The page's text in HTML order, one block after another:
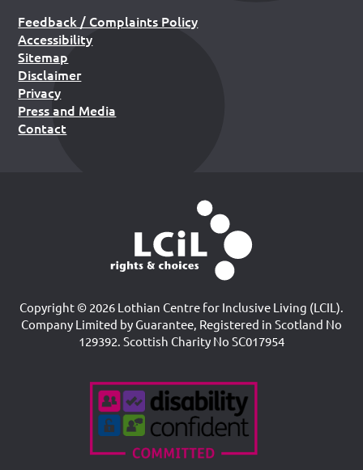
Feedback / Complaints Policy
Accessibility
Sitemap
Disclaimer
Privacy
Press and Media
Contact
Copyright © 2026 Lothian Centre for Inclusive Living (LCIL).
Company Limited by Guarantee, Registered in Scotland No
129392. Scottish Charity No SC017954
Accreditations